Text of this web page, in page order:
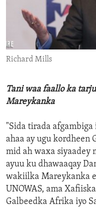
ENVIRONMENT AND
IDEALS AND
Richard Mills
Tani waa faallo ka
Mareykanka
"Sida tirada
ahaa ay ugu kordheen
mid ah waxa siyaadey
ayuu ku dhawaaqay
wakiilka Mareykanka
UNOWAS, ama
Galbeedka Afrika iyo